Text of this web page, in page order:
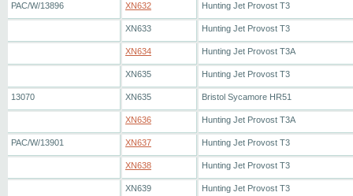
PAC/W/13896 XN632 Hunting Jet Provost T3
XN633 Hunting Jet Provost T3
XN634 Hunting Jet Provost T3A
XN635 Hunting Jet Provost T3
13070 XN635 Bristol Sycamore HR51
XN636 Hunting Jet Provost T3A
PAC/W/13901 XN637 Hunting Jet Provost T3
XN638 Hunting Jet Provost T3
XN639 Hunting Jet Provost T3